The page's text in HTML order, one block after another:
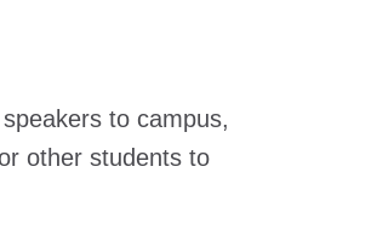
to campus,
other students to